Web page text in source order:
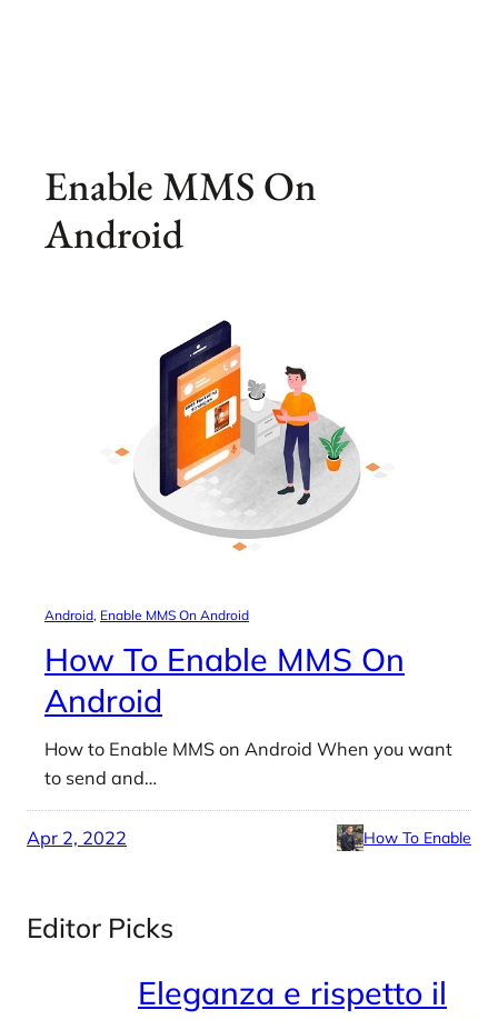
Enable MMS On
Android
Android, Enable MMS On Android
How To Enable MMS On
Android
How to Enable MMS on Android When you want
to send and…
Apr 2, 2022 How To Enable
Editor Picks
Eleganza e rispetto il